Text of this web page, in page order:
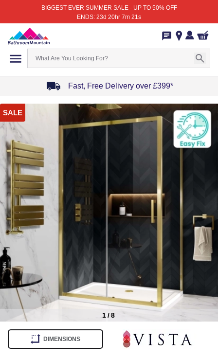
BIGGEST EVER SUMMER SALE - UP TO 50% OFF
ENDS: 23d 20hr 7m 21s
Fast, Free Delivery over £399*
1
of
SALE
1/8
DIMENSIONS